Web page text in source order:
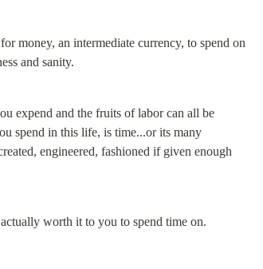
money, an intermediate currency, to spend on
and sanity.
expend and the fruits of labor can all be
spend in this life, is time...or its many
engineered, fashioned if given enough
worth it to you to spend time on.